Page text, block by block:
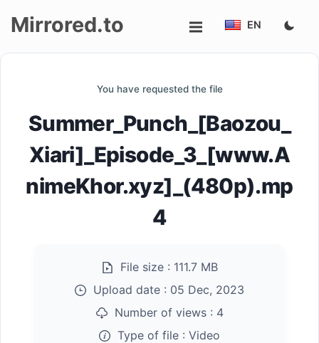
Mirrored.to EN
You have requested the file
Summer_Punch_[Baozou_
Xiari]_Episode_3_[www.A
nimeKhor.xyz]_(480p).mp
4
File size : 111.7 MB
Upload date : 05 Dec, 2023
Number of views : 4
Type of file : Video